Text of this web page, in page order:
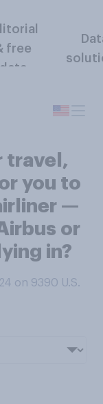
free
data
travel,
you to
—
or
in?
on 9390 U.S.